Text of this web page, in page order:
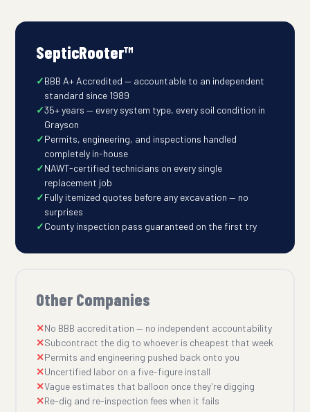
SepticRooter™
BBB A+ Accredited — accountable to an independent
standard since 1989
35+ years — every system type, every soil condition in
Grayson
Permits, engineering, and inspections handled
completely in-house
NAWT-certified technicians on every single
replacement job
Fully itemized quotes before any excavation — no
surprises
County inspection pass guaranteed on the first try
Other Companies
No BBB accreditation — no independent accountability
Subcontract the dig to whoever is cheapest that week
Permits and engineering pushed back onto you
Uncertified labor on a five-figure install
Vague estimates that balloon once they're digging
Re-dig and re-inspection fees when it fails